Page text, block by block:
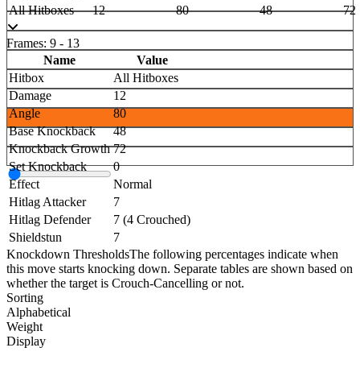
All Hitboxes
12 80 48 72
Frames: 9 - 13
Name
Value
Hitbox
All Hitboxes
Damage
12
Angle
80
Base Knockback
48
Knockback Growth 72
Set Knockback
0
Effect
Normal
Hitlag Attacker
7
Hitlag Defender
7 (4 Crouched)
Shieldstun
7
Knockdown ThresholdsThe following percentages indicate when
this move starts knocking down. Separate tables are shown based on
whether the target is Crouch-Cancelling or not.
Sorting
Alphabetical
Weight
Display